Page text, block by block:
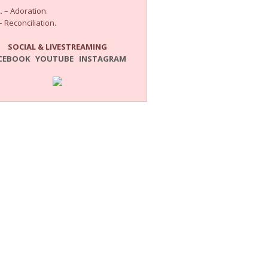
– Adoration.
Reconciliation.
SOCIAL & LIVESTREAMING
YOUTUBE INSTAGRAM